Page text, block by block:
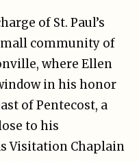
of St. Paul’s
community of
where Ellen
in his honor
of Pentecost, a
to his
Visitation Chaplain